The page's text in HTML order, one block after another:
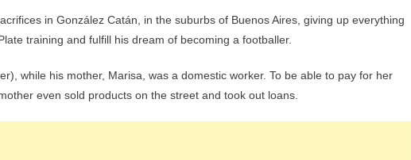
in González Catán, in the suburbs of Buenos Aires, giving up everything
training and fulfill his dream of becoming a footballer.
while his mother, Marisa, was a domestic worker. To be able to pay for her
even sold products on the street and took out loans.